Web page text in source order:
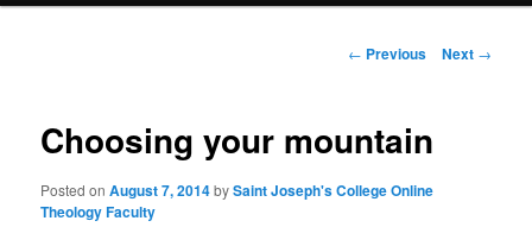
content
Post
← Previous Next →
Choosing your mountain
Posted onAugust 7, 2014bySaint Joseph's College Online
Theology Faculty